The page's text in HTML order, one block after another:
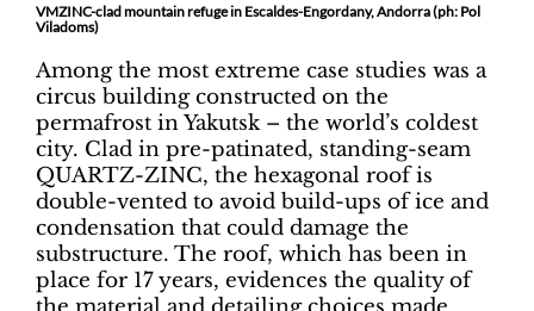
VMZINC-clad mountain refuge in Escaldes-Engordany, Andorra (ph: Pol
Viladoms)
Among the most extreme case studies was a
circus building constructed on the
permafrost in Yakutsk – the world’s coldest
city. Clad in pre-patinated, standing-seam
QUARTZ-ZINC, the hexagonal roof is
double-vented to avoid build-ups of ice and
condensation that could damage the
substructure. The roof, which has been in
place for 17 years, evidences the quality of